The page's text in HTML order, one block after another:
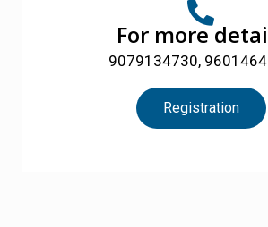
For more
9079134730,
Registration